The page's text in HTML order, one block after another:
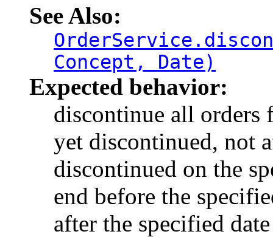
See Also:
Concept, Date)
Expected behavior:
discontinue all orders
yet discontinued, not
discontinued on the
end before the
after the specified date